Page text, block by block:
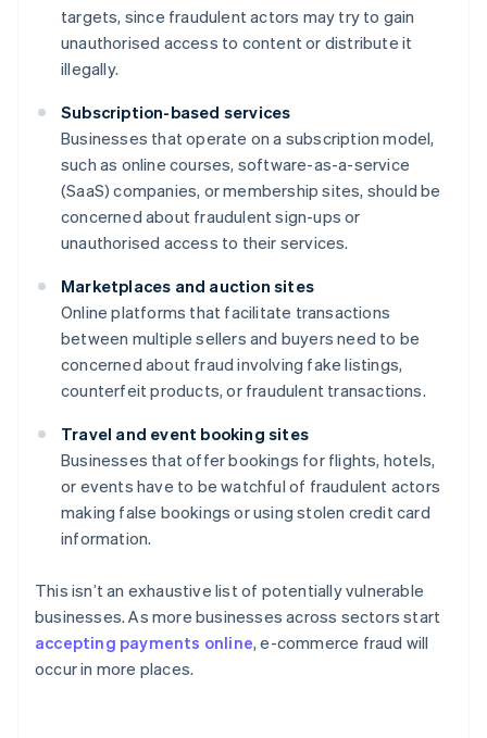
targets, since fraudulent actors may try to gain
unauthorised access to content or distribute it
illegally.
Subscription-based services
Businesses that operate on a subscription model,
such as online courses, software-as-a-service
(SaaS) companies, or membership sites, should be
concerned about fraudulent sign-ups or
unauthorised access to their services.
Marketplaces and auction sites
Online platforms that facilitate transactions
between multiple sellers and buyers need to be
concerned about fraud involving fake listings,
counterfeit products, or fraudulent transactions.
Travel and event booking sites
Businesses that offer bookings for flights, hotels,
or events have to be watchful of fraudulent actors
making false bookings or using stolen credit card
information.
This isn’t an exhaustive list of potentially vulnerable
businesses. As more businesses across sectors start
accepting payments online, e-commerce fraud will
occur in more places.